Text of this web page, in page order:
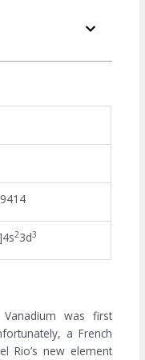
23d3
Vanadium was first
a French
Rio’s new element